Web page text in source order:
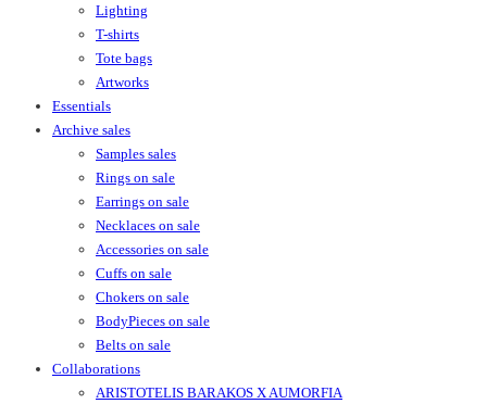
Lighting
T-shirts
Tote bags
Artworks
Essentials
Archive sales
Samples sales
Rings on sale
Earrings on sale
Necklaces on sale
Accessories on sale
Cuffs on sale
Chokers on sale
BodyPieces on sale
Belts on sale
Collaborations
ARISTOTELIS BARAKOS X AUMORFIA